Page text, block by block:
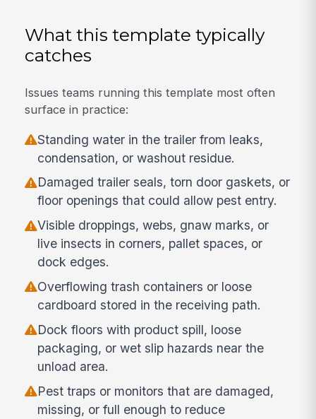
What this template typically
catches
Issues teams running this template most often
surface in practice:
Standing water in the trailer from leaks,
condensation, or washout residue.
Damaged trailer seals, torn door gaskets, or
floor openings that could allow pest entry.
Visible droppings, webs, gnaw marks, or
live insects in corners, pallet spaces, or
dock edges.
Overflowing trash containers or loose
cardboard stored in the receiving path.
Dock floors with product spill, loose
packaging, or wet slip hazards near the
unload area.
Pest traps or monitors that are damaged,
missing, or full enough to reduce